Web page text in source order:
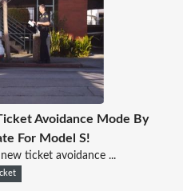
Avoidance Mode By
For Model S!
ticket avoidance ...